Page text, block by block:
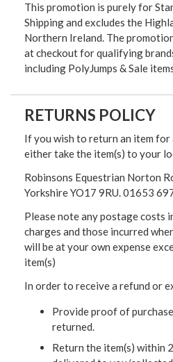
This promotion is purely for
Shipping and excludes the
Northern Ireland. The
at checkout for qualifying
including PolyJumps & Sale
RETURNS POLICY
If you wish to return an item for
either take the item(s) to your
Robinsons Equestrian Norton
Yorkshire YO17 9RU. 01653
Please note any postage costs
charges and those incurred
will be at your own expense
item(s)
In order to receive a refund or
Provide proof of
returned.
Return the item(s) within